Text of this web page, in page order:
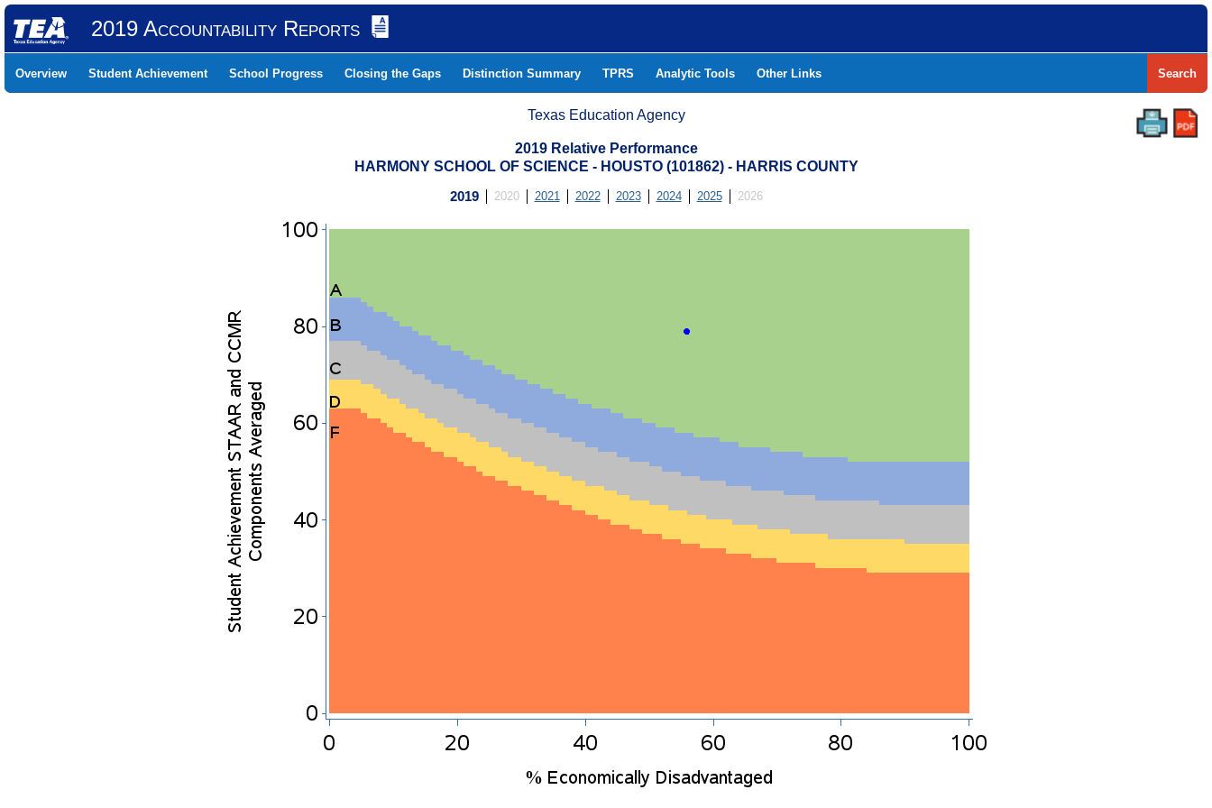
2019 Accountability Reports
Overview Student Achievement School Progress Closing the Gaps Distinction Summary TPRS Analytic Tools Other Links Search
Texas Education Agency
2019 Relative Performance
HARMONY SCHOOL OF SCIENCE - HOUSTO (101862) - HARRIS COUNTY
2019 2020 2021 2022 2023 2024 2025 2026